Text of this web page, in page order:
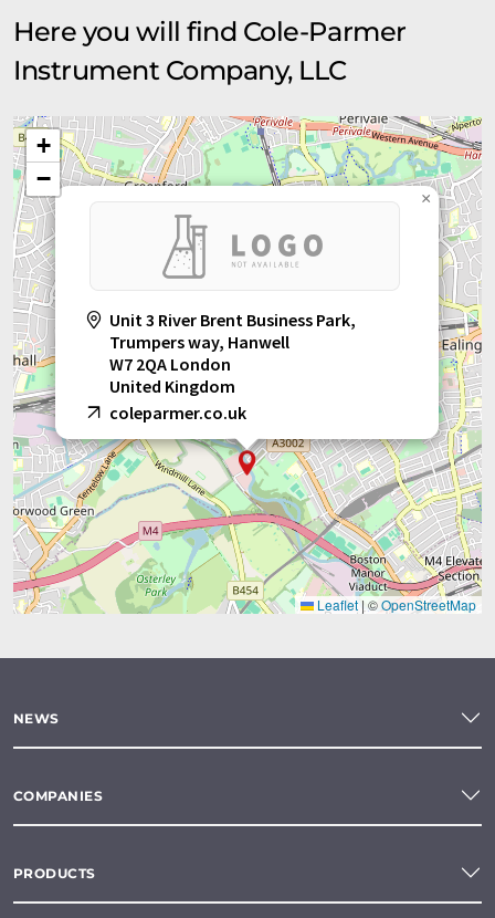
Here you will find Cole-Parmer
Instrument Company, LLC
Unit 3 River Brent Business Park,
Trumpers way, Hanwell
W7 2QA London
United Kingdom
coleparmer.co.uk
×
+
−
Leaflet | ©OpenStreetMap
NEWS
COMPANIES
PRODUCTS